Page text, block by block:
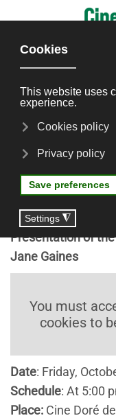
Silent
Across
U.S.,
and Asia
Presentation of
Jane Gaines
You must
cookies to
Date: Friday,
Schedule: At 5:00
Place: Cine Doré